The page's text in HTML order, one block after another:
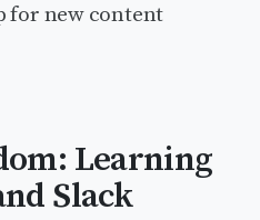
for new content
Learning
Slack